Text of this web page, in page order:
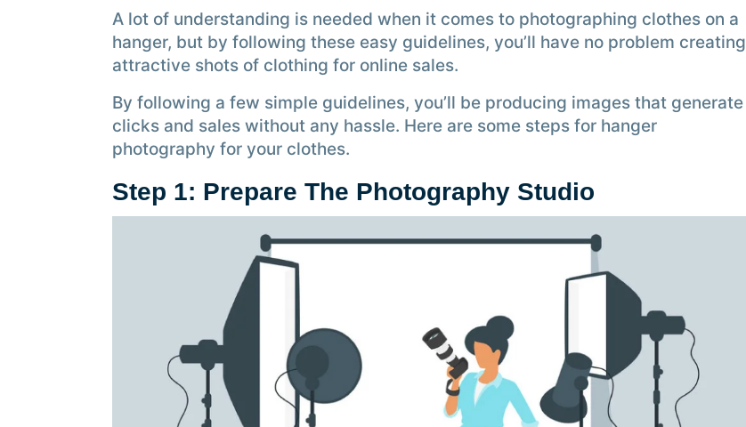
A lot of understanding is needed when it comes to photographing clothes on a
hanger, but by following these easy guidelines, you’ll have no problem creating
attractive shots of clothing for online sales.
By following a few simple guidelines, you’ll be producing images that generate
clicks and sales without any hassle. Here are some steps for hanger
photography for your clothes.
Step 1: Prepare The Photography Studio